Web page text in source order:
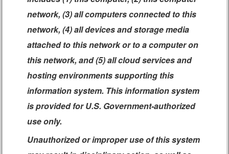
network, (3) all computers connected to this
network, (4) all devices and storage media
attached to this network or to a computer on
this network, and (5) all cloud services and
hosting environments supporting this
information system. This information system
is provided for U.S. Government-authorized
use only.
Unauthorized or improper use of this system